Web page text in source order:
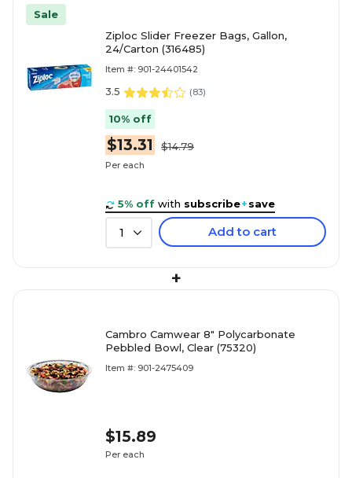
Sale
Ziploc Slider Freezer Bags, Gallon,
24/Carton (316485)
Item #: 901-24401542
3.5 (83)
10% off
$13.31 $14.79
Per each
5% off with subscribe+save
1 Add to cart
+
Cambro Camwear 8" Polycarbonate
Pebbled Bowl, Clear (75320)
Item #: 901-2475409
$15.89
Per each